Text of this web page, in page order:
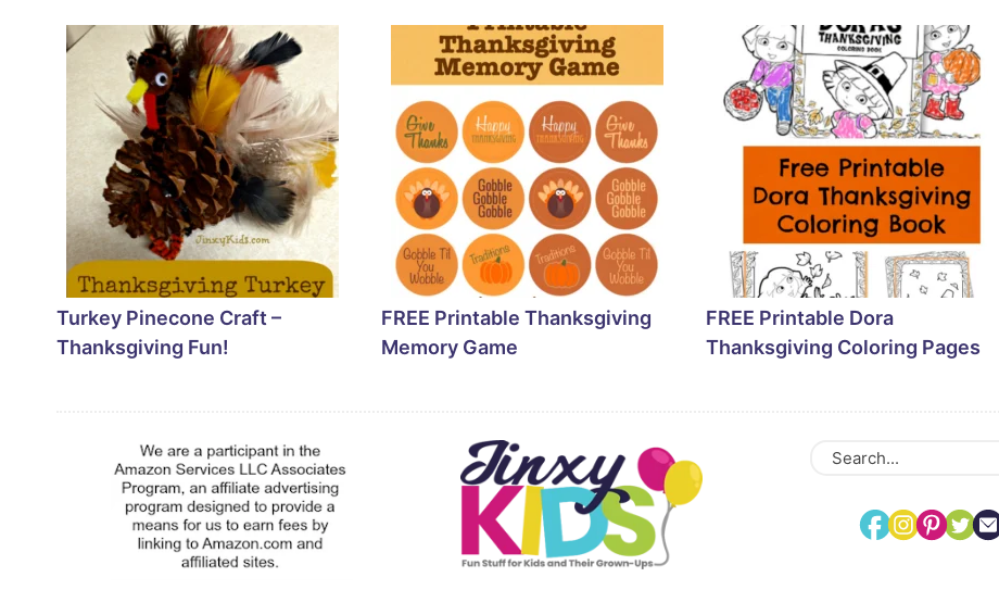
Turkey Pinecone Craft –
Thanksgiving Fun!
FREE Printable Thanksgiving
Memory Game
FREE Printable Dora
Thanksgiving Coloring Pages